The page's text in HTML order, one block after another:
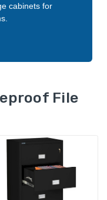
Letter Files
LIST PRICE:
YOUR PRICE:
$2,126.00
cabinets for
File